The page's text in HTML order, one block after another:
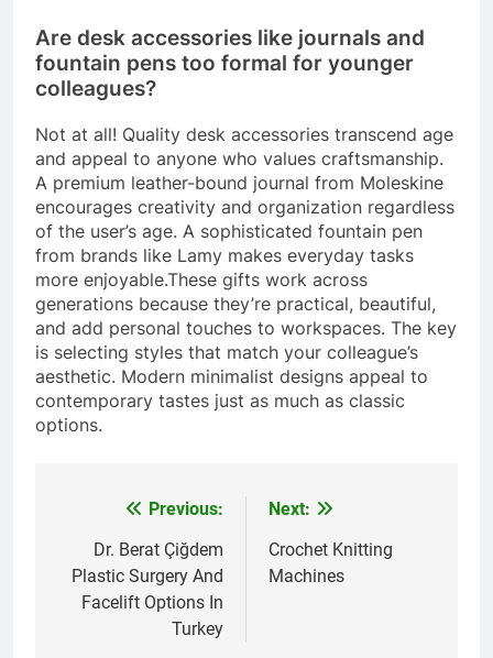
Are desk accessories like journals and
fountain pens too formal for younger
colleagues?
Not at all! Quality desk accessories transcend age
and appeal to anyone who values craftsmanship.
A premium leather-bound journal from Moleskine
encourages creativity and organization regardless
of the user’s age. A sophisticated fountain pen
from brands like Lamy makes everyday tasks
more enjoyable.These gifts work across
generations because they’re practical, beautiful,
and add personal touches to workspaces. The key
is selecting styles that match your colleague’s
aesthetic. Modern minimalist designs appeal to
contemporary tastes just as much as classic
options.
navigation
Previous:
Dr. Berat Çiğdem
Plastic Surgery And
Facelift Options In
Turkey
Next:
Crochet Knitting
Machines